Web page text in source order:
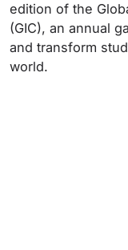
edition of the
(GIC), an annual
and transform
world.